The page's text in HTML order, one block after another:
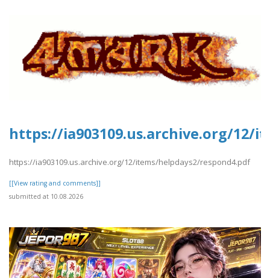
https://ia903109.us.archive.org/12/
https://ia903109.us.archive.org/12/items/helpdays2/respond4.pdf
[[View rating and comments]]
submitted at 10.08.2026